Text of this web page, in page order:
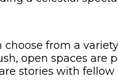
from a
open spaces are
stories with fellow